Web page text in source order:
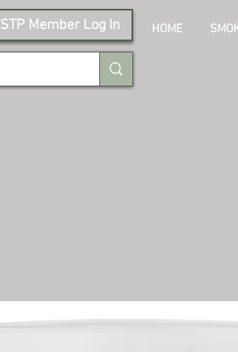
HOME
STP Member Log In